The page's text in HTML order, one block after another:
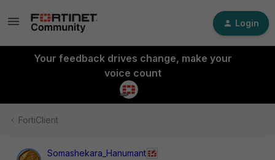
Login
Your feedback drives change, make your
voice count
FortiClient
Somashekara_Hanumant